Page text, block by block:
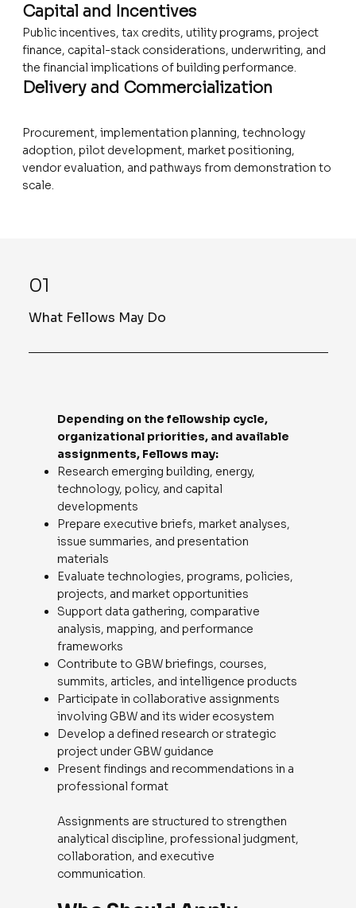
Capital and Incentives
Public incentives, tax credits, utility programs, project
finance, capital-stack considerations, underwriting, and
the financial implications of building performance.
Delivery and Commercialization
Procurement, implementation planning, technology
adoption, pilot development, market positioning,
vendor evaluation, and pathways from demonstration to
scale.
01
What Fellows May Do
Depending on the fellowship cycle,
organizational priorities, and available
assignments, Fellows may:
Research emerging building, energy,
technology, policy, and capital
developments
Prepare executive briefs, market analyses,
issue summaries, and presentation
materials
Evaluate technologies, programs, policies,
projects, and market opportunities
Support data gathering, comparative
analysis, mapping, and performance
frameworks
Contribute to GBW briefings, courses,
summits, articles, and intelligence products
Participate in collaborative assignments
involving GBW and its wider ecosystem
Develop a defined research or strategic
project under GBW guidance
Present findings and recommendations in a
professional format
Assignments are structured to strengthen
analytical discipline, professional judgment,
collaboration, and executive
communication.